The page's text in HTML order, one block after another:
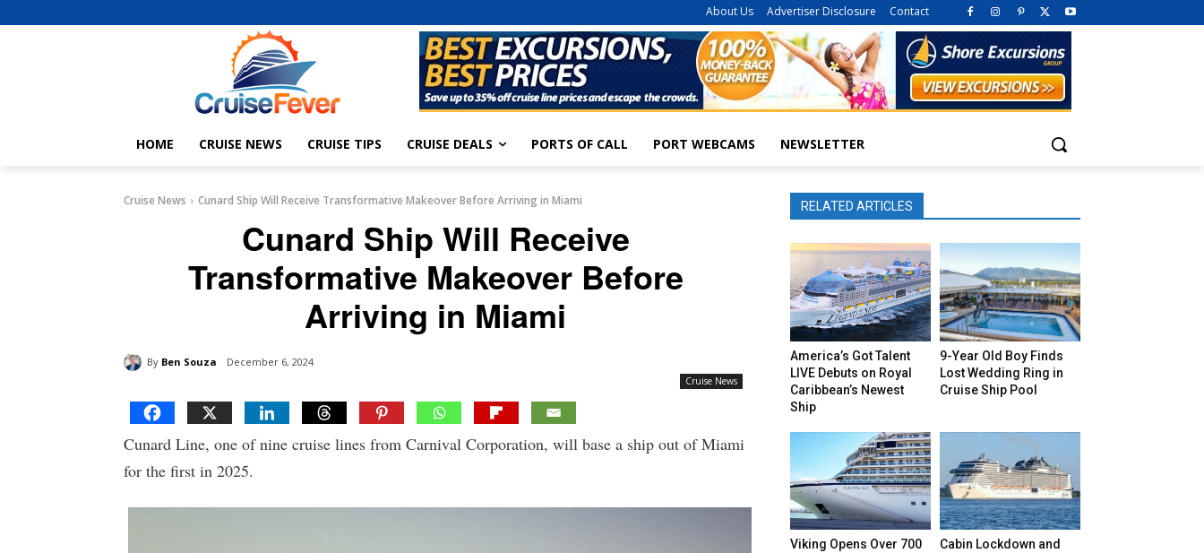
About Us Advertiser Disclosure Contact
HOME CRUISE NEWS CRUISE TIPS CRUISE DEALS PORTS OF CALL PORT WEBCAMS NEWSLETTER
Cruise News Cunard Ship Will Receive Transformative Makeover Before Arriving in Miami
Cunard Ship Will Receive
Transformative Makeover Before
Arriving in Miami
By Ben Souza December 6, 2024
Cruise News
Cunard Line, one of nine cruise lines from Carnival Corporation, will base a ship out of Miami
for the first in 2025.
RELATED ARTICLES
America’s Got Talent
LIVE Debuts on Royal
Caribbean’s Newest
Ship
9-Year Old Boy Finds
Lost Wedding Ring in
Cruise Ship Pool
Viking Opens Over 700
Cabin Lockdown and